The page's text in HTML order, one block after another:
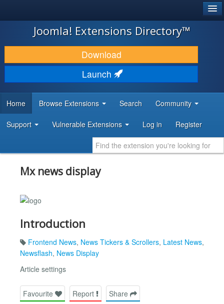
JOOMLA!
DOWNLOAD & EXTEND
DISCOVER & LEARN
DEVELOPER RESOURCES
Joomla! Extensions Directory™
Download
Launch
Home Browse Extensions Search Community
Support Vulnerable Extensions Log in Register
Mx news display
Introduction
Frontend News, News Tickers & Scrollers, Latest News,
Newsflash, News Display
Article settings
Favourite Report Share